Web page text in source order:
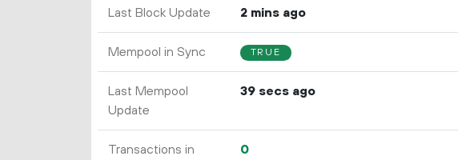
Last Block Update 2 mins ago
Mempool in Sync TRUE
Last Mempool
Update
39 secs ago
Transactions in
0